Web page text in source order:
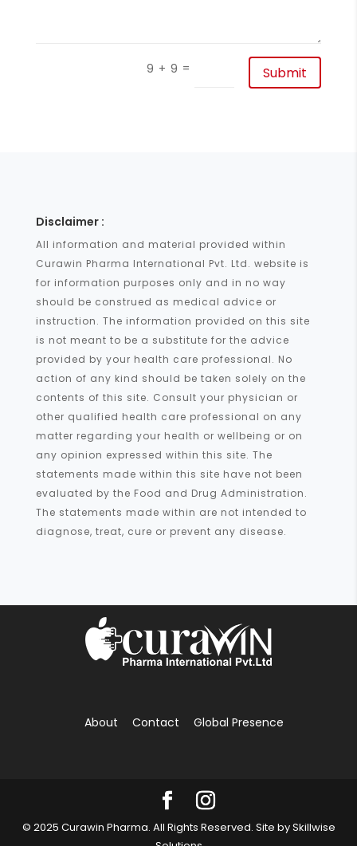
9 + 9 = Submit
Disclaimer :
All information and material provided within
Curawin Pharma International Pvt. Ltd. website is
for information purposes only and in no way
should be construed as medical advice or
instruction. The information provided on this site
is not meant to be a substitute for the advice
provided by your health care professional. No
action of any kind should be taken solely on the
contents of this site. Consult your physician or
other qualified health care professional on any
matter regarding your health or wellbeing or on
any opinion expressed within this site. The
statements made within this site have not been
evaluated by the Food and Drug Administration.
The statements made within are not intended to
diagnose, treat, cure or prevent any disease.
About Contact Global Presence
© 2025 Curawin Pharma. All Rights Reserved. Site bySkillwise